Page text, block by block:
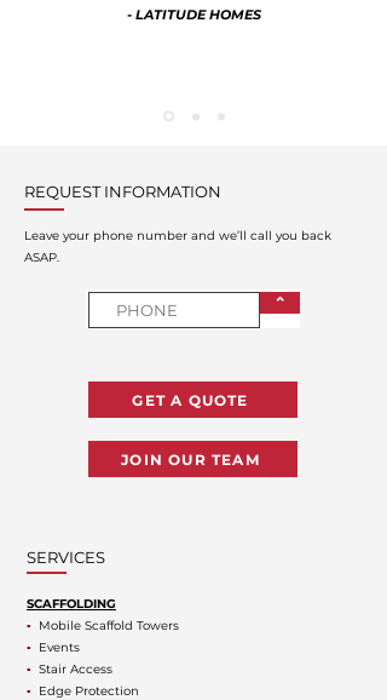
- LATITUDE HOMES
REQUEST INFORMATION
Leave your phone number and we’ll call you back
ASAP.
⌃
GET A QUOTE
JOIN OUR TEAM
SERVICES
SCAFFOLDING
▪ Mobile Scaffold Towers
▪ Events
▪ Stair Access
▪ Edge Protection